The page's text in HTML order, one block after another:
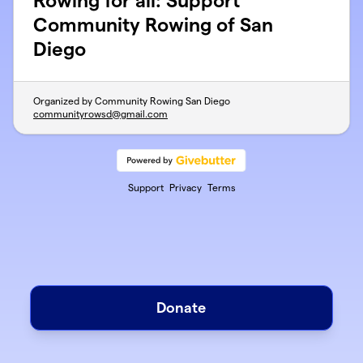
Community Rowing of San
Diego
Organized by Community Rowing San Diego
communityrowsd@gmail.com
Support Privacy Terms
Donate